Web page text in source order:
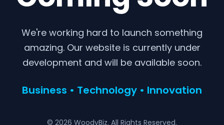
We're working hard to launch something
amazing. Our website is currently under
development and will be available soon.
Business • Technology • Innovation
© 2026 WoodyBiz. All Rights Reserved.